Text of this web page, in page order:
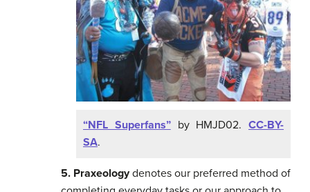
“NFL Superfans”by HMJD02. CC-BY-
SA.
5. Praxeologydenotes our preferred method of